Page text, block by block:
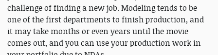
challenge of finding a new job. Modeling tends to be
one of the first departments to finish production, and
it may take months or even years until the movie
comes out, and you can use your production work in